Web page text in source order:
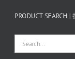
PRODUCT SEARCH